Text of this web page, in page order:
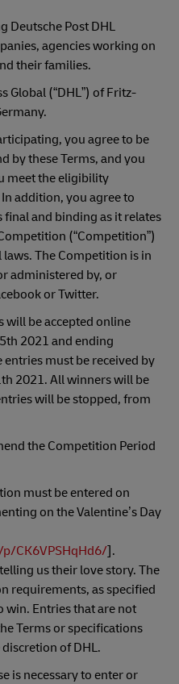
Deutsche Post DHL
agencies working on
their families.
Global (“DHL”) of Fritz-
you agree to be
by these Terms, and you
meet the eligibility
addition, you agree to
final and binding as it relates
(“Competition”)
The Competition is in
administered by, or
or Twitter.
will be accepted online
2021 and ending
must be received by
2021. All winners will be
will be stopped, from
the Competition Period
must be entered on
on the Valentine’s Day
CK6VPSHqHd6/].
us their love story. The
requirements, as specified
win. Entries that are not
Terms or specifications
of DHL.
is necessary to enter or